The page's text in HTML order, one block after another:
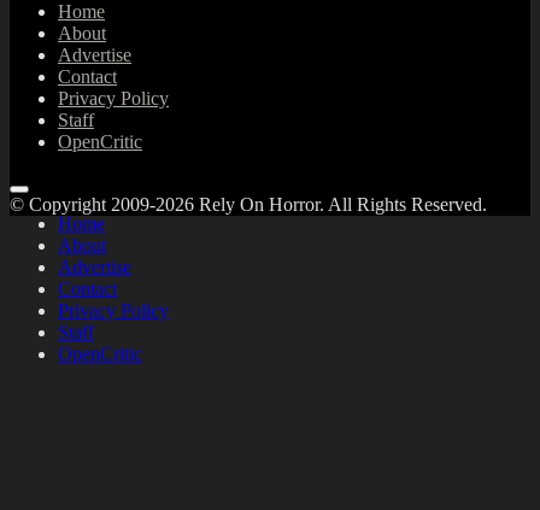
Home
About
Advertise
Contact
Privacy Policy
Staff
OpenCritic
Home
About
Advertise
Contact
Privacy Policy
Staff
OpenCritic
© Copyright 2009-2026 Rely On Horror. All Rights Reserved.